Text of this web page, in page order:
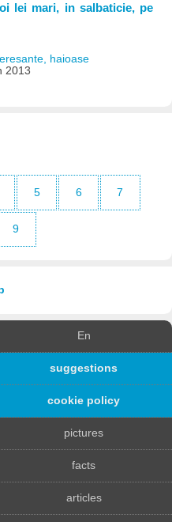
lei mari, in salbaticie, pe
haioase
2013
5 6 7
9
En
suggestions
cookie policy
pictures
facts
articles